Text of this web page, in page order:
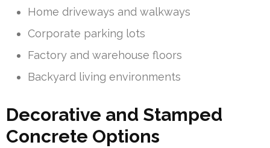
Home driveways and walkways
Corporate parking lots
Factory and warehouse floors
Backyard living environments
Decorative and Stamped
Concrete Options